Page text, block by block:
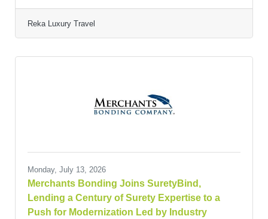
Reka Luxury Travel
Monday, July 13, 2026
Merchants Bonding Joins SuretyBind,
Lending a Century of Surety Expertise to a
Push for Modernization Led by Industry